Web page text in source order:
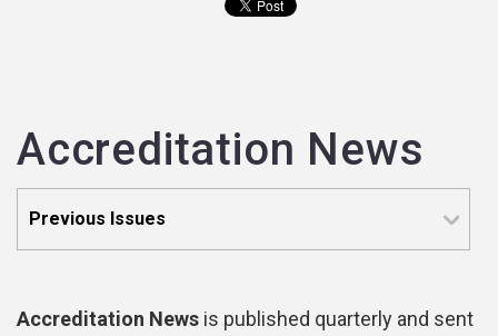
Accreditation News
Accreditation News is published quarterly and sent